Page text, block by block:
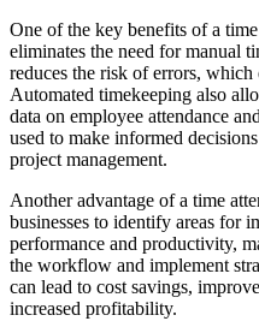
One of the key benefits of a
eliminates the need for manual
reduces the risk of errors, which
Automated timekeeping also
data on employee attendance
used to make informed
project management.
Another advantage of a time
businesses to identify areas for
performance and productivity,
the workflow and implement
can lead to cost savings,
increased profitability.